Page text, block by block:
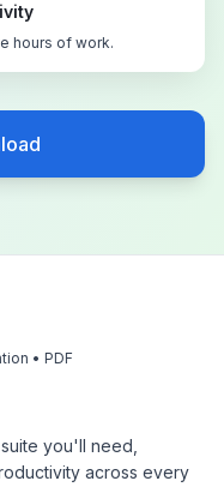
hours of work.
• PDF
you'll need,
across every